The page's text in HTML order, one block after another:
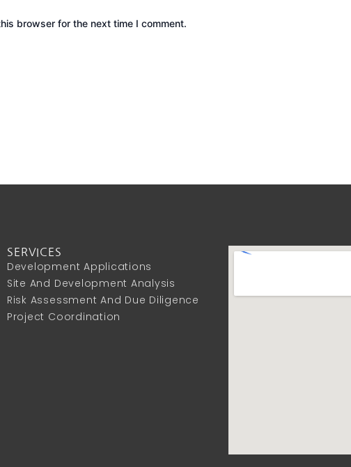
browser for the next time I comment.
SERVICES
Development Applications
Site And Development Analysis
Risk Assessment And Due Diligence
Project Coordination